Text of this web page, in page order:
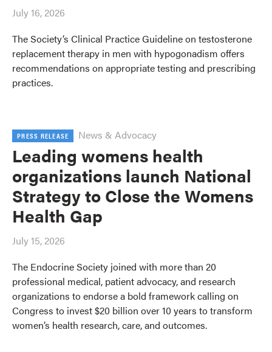
July 16, 2026
The Society’s Clinical Practice Guideline on testosterone
replacement therapy in men with hypogonadism offers
recommendations on appropriate testing and prescribing
practices.
PRESS RELEASE News & Advocacy
Leading womens health
organizations launch National
Strategy to Close the Womens
Health Gap
July 15, 2026
The Endocrine Society joined with more than 20
professional medical, patient advocacy, and research
organizations to endorse a bold framework calling on
Congress to invest $20 billion over 10 years to transform
women’s health research, care, and outcomes.